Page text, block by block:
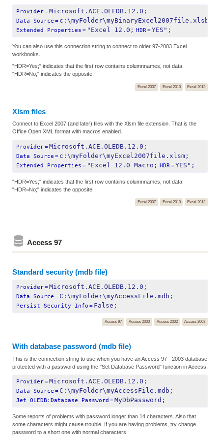
Provider=Microsoft.ACE.OLEDB.12.0;
Data Source = c:\myFolder\myBinaryExcel2007file.xlsb;
Extended Properties = "Excel 12.0; HDR=YES";
You can also use this connection string to connect to older 97-2003 Excel
workbooks.
"HDR=Yes;" indicates that the first row contains columnnames, not data.
"HDR=No;" indicates the opposite.
Excel 2007 Excel 2010 Excel 2013
Xlsm files
Connect to Excel 2007 (and later) files with the Xlsm file extension. That is the
Office Open XML format with macros enabled.
Provider=Microsoft.ACE.OLEDB.12.0;
Data Source = c:\myFolder\myExcel2007file.xlsm;
Extended Properties = "Excel 12.0 Macro; HDR=YES";
"HDR=Yes;" indicates that the first row contains columnnames, not data.
"HDR=No;" indicates the opposite.
Excel 2007 Excel 2010 Excel 2013
Access 97
Standard security (mdb file)
Provider=Microsoft.ACE.OLEDB.12.0;
Data Source = C:\myFolder\myAccessFile.mdb;
Persist Security Info = False;
Access 97 Access 2000 Access 2002 Access 2003
With database password (mdb file)
This is the connection string to use when you have an Access 97 - 2003 database
protected with a password using the "Set Database Password" function in Access.
Provider=Microsoft.ACE.OLEDB.12.0;
Data Source = C:\myFolder\myAccessFile.mdb;
Jet OLEDB:Database Password =MyDbPassword;
Some reports of problems with password longer than 14 characters. Also that
some characters might cause trouble. If you are having problems, try change
password to a short one with normal characters.